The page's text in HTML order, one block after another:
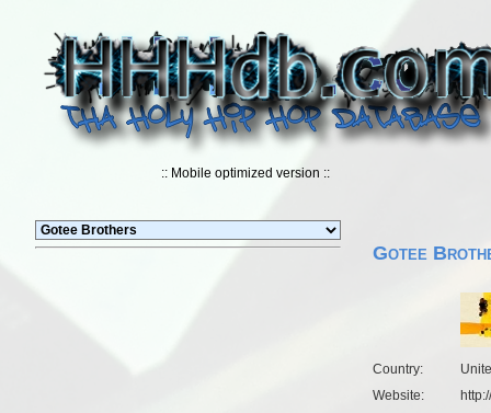
:: Mobile optimized version ::
Gotee
Country:
Website: